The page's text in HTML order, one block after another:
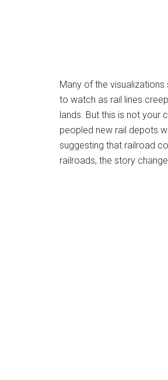
Many of the
to watch as rail lines
lands. But this is not
peopled new rail depots
suggesting that railroad
railroads, the story